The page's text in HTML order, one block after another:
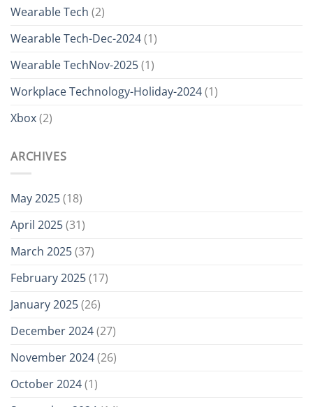
Wearable Tech (2)
Wearable Tech-Dec-2024(1)
Wearable TechNov-2025(1)
Workplace Technology-Holiday-2024(1)
Xbox(2)
ARCHIVES
May 2025(18)
April 2025(31)
March 2025(37)
February 2025(17)
January 2025(26)
December 2024(27)
November 2024(26)
October 2024(1)